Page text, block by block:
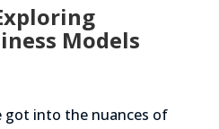
Models
got into the nuances of